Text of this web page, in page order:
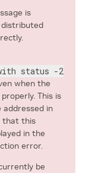
is
distributed
status -25
when the
This is
addressed in
that this
in the
error.
be